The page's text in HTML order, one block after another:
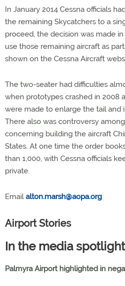
In January 2014 Cessna officials
the remaining Skycatchers to a
proceed, the decision was made
use those remaining aircraft as
shown on the Cessna Aircraft
The two-seater had difficulties
when prototypes crashed in 2008
were made to enlarge the tail and
There also was controversy
concerning building the aircraft
States. At one time the order
than 1,000, with Cessna officials
private.
Emailalton.marsh@aopa.org
Airport Stories
In the media spotlight
Palmyra Airport highlighted in